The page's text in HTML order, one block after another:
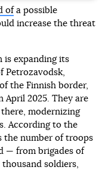
ofa possible
increase the threat
is expanding its
Petrozavodsk,
the Finnish border,
April 2025. They are
modernizing
According to the
the number of troops
— from brigades of
soldiers,